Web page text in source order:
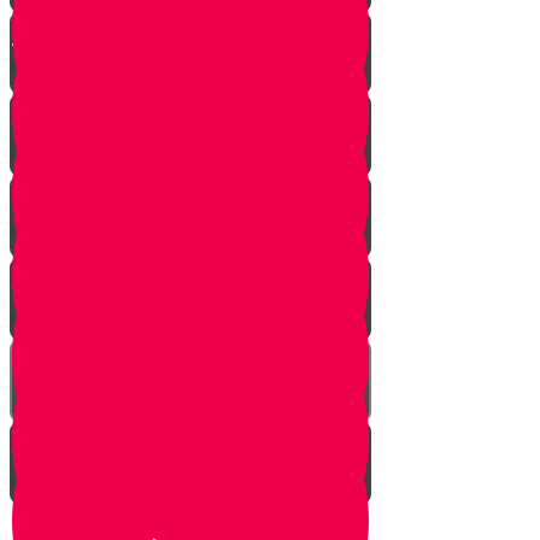
Chester on Esther!
Gratitude Attitude Part 1
Gratitude Attitude Part 2
A Touch of Kindness
Appreciating Nature Part 1